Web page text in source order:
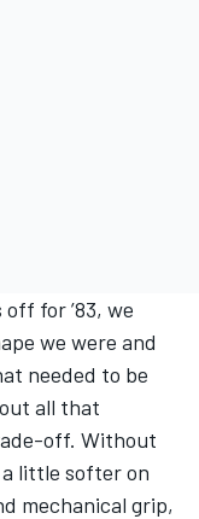
for ’83, we
we were and
needed to be
all that
off. Without
little softer on
mechanical grip,